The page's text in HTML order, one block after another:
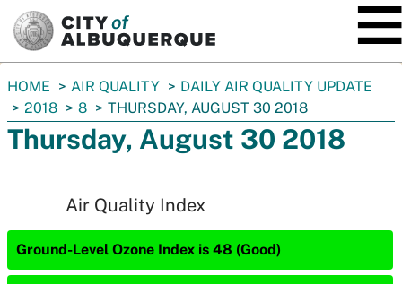
You
are
here:
HOME AIR QUALITY
DAILY AIR QUALITY UPDATE
2018
8 THURSDAY, AUGUST 30 2018
Thursday, August 30 2018
Air Quality Index
Ground-Level Ozone Index is 48 (Good)